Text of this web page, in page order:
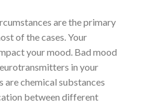
are the primary
of the cases. Your
your mood. Bad mood
in your
chemical substances
between different